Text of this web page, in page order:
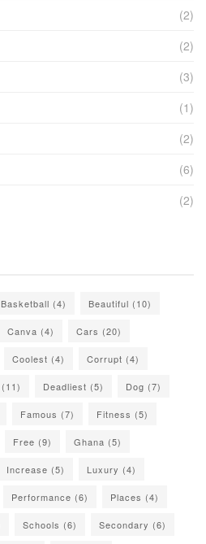
(2)
(2)
(3)
(1)
(2)
(6)
(2)
Basketball (4) Beautiful (10)
Canva (4) Cars (20)
Coolest (4) Corrupt (4)
(11) Deadliest (5) Dog (7)
Famous (7) Fitness (5)
Free (9) Ghana (5)
Increase (5) Luxury (4)
Performance (6) Places (4)
Schools (6) Secondary (6)